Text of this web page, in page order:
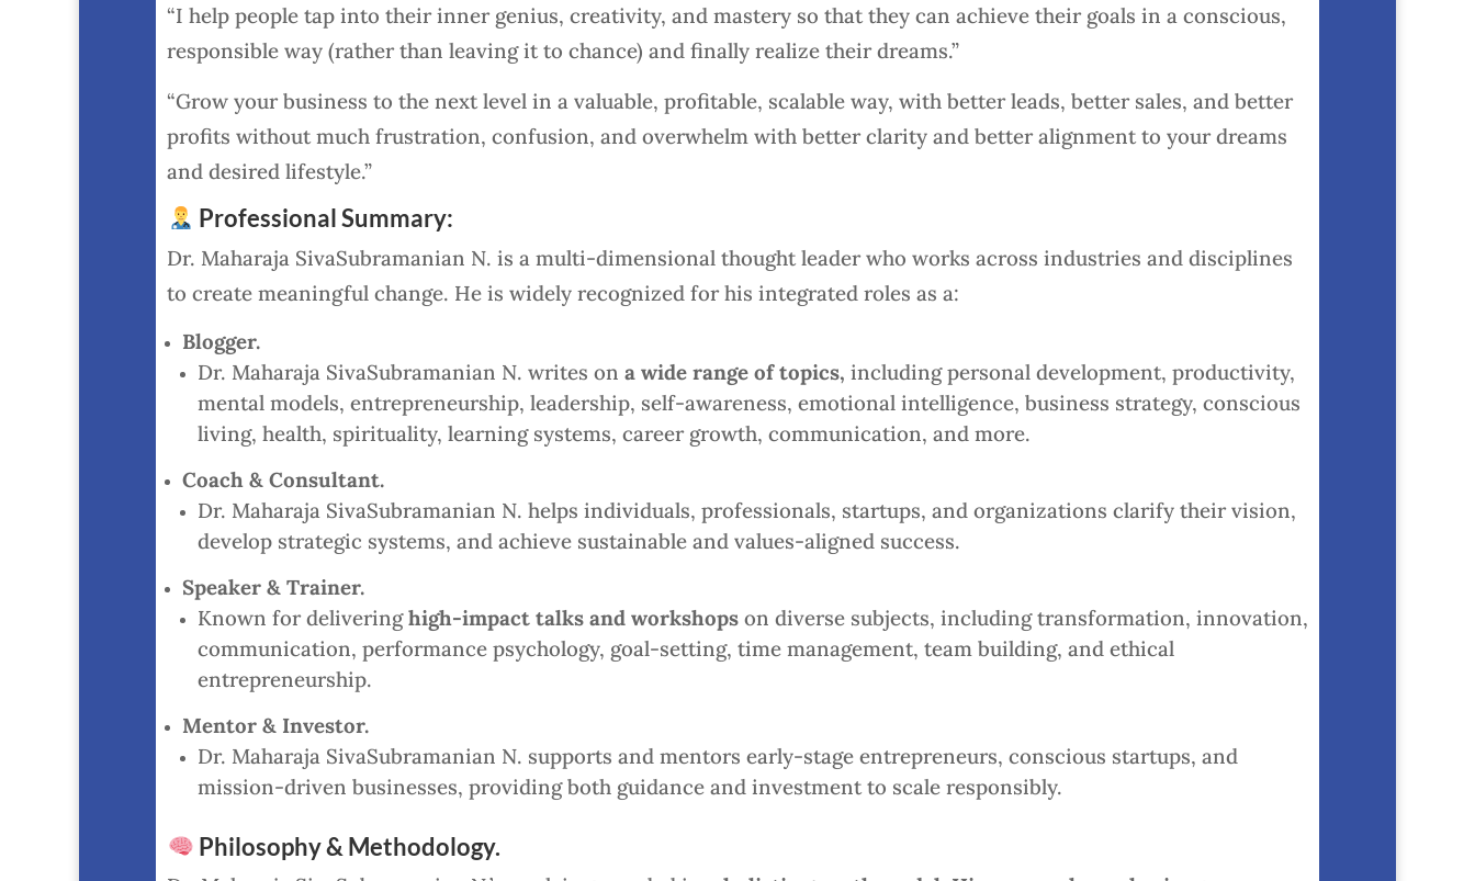
“I help people tap into their inner genius, creativity, and mastery so that they can achieve their goals in a conscious,
responsible way (rather than leaving it to chance) and finally realize their dreams.”
“Grow your business to the next level in a valuable, profitable, scalable way, with better leads, better sales, and better
profits without much frustration, confusion, and overwhelm with better clarity and better alignment to your dreams
and desired lifestyle.”
Professional Summary:
Dr. Maharaja SivaSubramanian N. is a multi-dimensional thought leader who works across industries and disciplines
to create meaningful change. He is widely recognized for his integrated roles as a:
Blogger.
Dr. Maharaja SivaSubramanian N. writes on a wide range of topics, includingpersonal development, productivity,
mental models, entrepreneurship, leadership, self-awareness, emotional intelligence, business strategy, conscious
living, health, spirituality, learning systems, career growth, communication, and more.
Coach & Consultant.
Dr. Maharaja SivaSubramanian N. helps individuals, professionals, startups, and organizations clarify their vision,
develop strategic systems, and achieve sustainable and values-aligned success.
Speaker & Trainer.
Known for deliveringhigh-impact talks and workshops on diverse subjects, including transformation, innovation,
communication, performance psychology, goal-setting, time management, team building, and ethical
entrepreneurship.
Mentor & Investor.
Dr. Maharaja SivaSubramanian N. supports and mentors early-stage entrepreneurs, conscious startups, and
mission-driven businesses, providing both guidance and investment to scale responsibly.
Philosophy & Methodology.